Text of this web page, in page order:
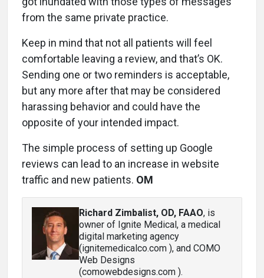
from the same private practice.
Keep in mind that not all patients will feel
comfortable leaving a review, and that’s OK.
Sending one or two reminders is acceptable,
but any more after that may be considered
harassing behavior and could have the
opposite of your intended impact.
The simple process of setting up Google
reviews can lead to an increase in website
traffic and new patients. OM
Richard Zimbalist, OD, FAAO, is
owner of Ignite Medical, a medical
digital marketing agency
(ignitemedicalco.com ), and COMO
Web Designs
(comowebdesigns.com ).